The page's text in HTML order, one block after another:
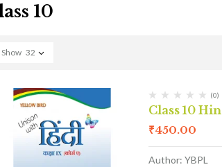
10
Show 32
(0)
Class 10
₹450.00
Author: YBPL